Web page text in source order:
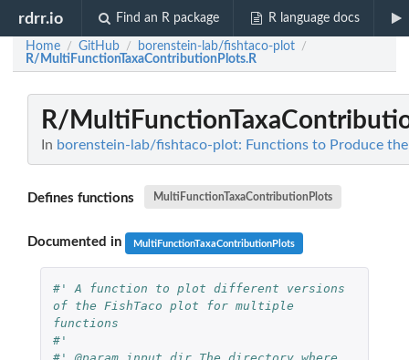
rdrr.io Find an R package R language docs
Home / GitHub / borenstein-lab/fishtaco-plot /
R/MultiFunctionTaxaContributionPlots.R
R/
In borenstein-lab/fishtaco-plot: Functions to Produce the
Defines functions MultiFunctionTaxaContributionPlots
Documented in MultiFunctionTaxaContributionPlots
#' A function to plot different versions
of the FishTaco plot for multiple
functions
#'